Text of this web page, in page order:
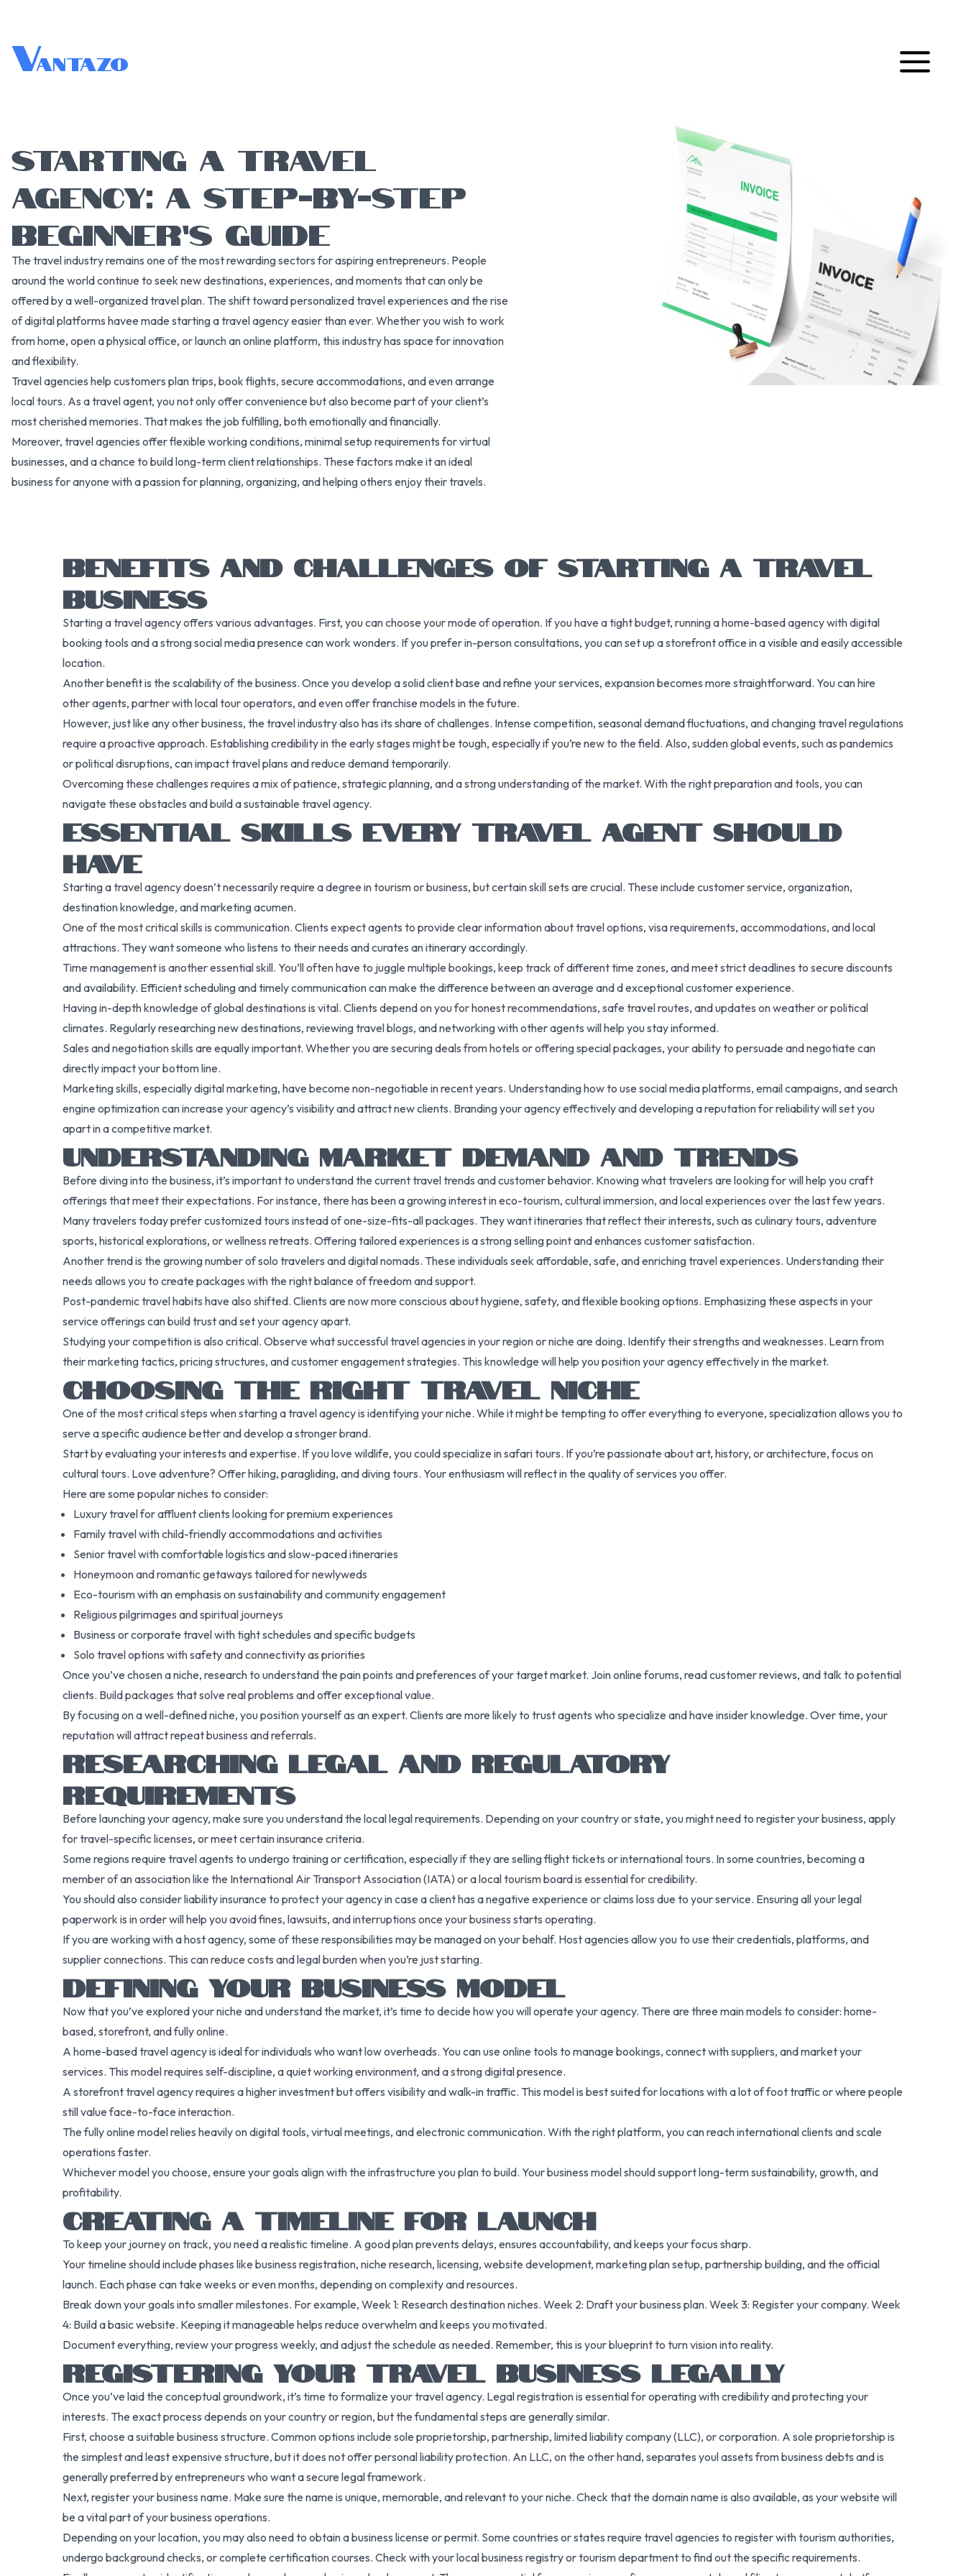
Vantazo
STARTING A TRAVEL
AGENCY: A STEP-BY-STEP
BEGINNER’S GUIDE
The travel industry remains one of the most rewarding sectors for aspiring entrepreneurs. People
around the world continue to seek new destinations, experiences, and moments that can only be
offered by a well-organized travel plan. The shift toward personalized travel experiences and the rise
of digital platforms havee made starting a travel agency easier than ever. Whether you wish to work
from home, open a physical office, or launch an online platform, this industry has space for innovation
and flexibility.
Travel agencies help customers plan trips, book flights, secure accommodations, and even arrange
local tours. As a travel agent, you not only offer convenience but also become part of your client’s
most cherished memories. That makes the job fulfilling, both emotionally and financially.
Moreover, travel agencies offer flexible working conditions, minimal setup requirements for virtual
businesses, and a chance to build long-term client relationships. These factors make it an ideal
business for anyone with a passion for planning, organizing, and helping others enjoy their travels.
BENEFITS AND CHALLENGES OF STARTING A TRAVEL
BUSINESS
Starting a travel agency offers various advantages. First, you can choose your mode of operation. If you have a tight budget, running a home-based agency with digital
booking tools and a strong social media presence can work wonders. If you prefer in-person consultations, you can set up a storefront office in a visible and easily accessible
location.
Another benefit is the scalability of the business. Once you develop a solid client base and refine your services, expansion becomes more straightforward. You can hire
other agents, partner with local tour operators, and even offer franchise models in the future.
However, just like any other business, the travel industry also has its share of challenges. Intense competition, seasonal demand fluctuations, and changing travel regulations
require a proactive approach. Establishing credibility in the early stages might be tough, especially if you’re new to the field. Also, sudden global events, such as pandemics
or political disruptions, can impact travel plans and reduce demand temporarily.
Overcoming these challenges requires a mix of patience, strategic planning, and a strong understanding of the market. With the right preparation and tools, you can
navigate these obstacles and build a sustainable travel agency.
ESSENTIAL SKILLS EVERY TRAVEL AGENT SHOULD
HAVE
Starting a travel agency doesn’t necessarily require a degree in tourism or business, but certain skill sets are crucial. These include customer service, organization,
destination knowledge, and marketing acumen.
One of the most critical skills is communication. Clients expect agents to provide clear information about travel options, visa requirements, accommodations, and local
attractions. They want someone who listens to their needs and curates an itinerary accordingly.
Time management is another essential skill. You’ll often have to juggle multiple bookings, keep track of different time zones, and meet strict deadlines to secure discounts
and availability. Efficient scheduling and timely communication can make the difference between an average and d exceptional customer experience.
Having in-depth knowledge of global destinations is vital. Clients depend on you for honest recommendations, safe travel routes, and updates on weather or political
climates. Regularly researching new destinations, reviewing travel blogs, and networking with other agents will help you stay informed.
Sales and negotiation skills are equally important. Whether you are securing deals from hotels or offering special packages, your ability to persuade and negotiate can
directly impact your bottom line.
Marketing skills, especially digital marketing, have become non-negotiable in recent years. Understanding how to use social media platforms, email campaigns, and search
engine optimization can increase your agency’s visibility and attract new clients. Branding your agency effectively and developing a reputation for reliability will set you
apart in a competitive market.
UNDERSTANDING MARKET DEMAND AND TRENDS
Before diving into the business, it’s important to understand the current travel trends and customer behavior. Knowing what travelers are looking for will help you craft
offerings that meet their expectations. For instance, there has been a growing interest in eco-tourism, cultural immersion, and local experiences over the last few years.
Many travelers today prefer customized tours instead of one-size-fits-all packages. They want itineraries that reflect their interests, such as culinary tours, adventure
sports, historical explorations, or wellness retreats. Offering tailored experiences is a strong selling point and enhances customer satisfaction.
Another trend is the growing number of solo travelers and digital nomads. These individuals seek affordable, safe, and enriching travel experiences. Understanding their
needs allows you to create packages with the right balance of freedom and support.
Post-pandemic travel habits have also shifted. Clients are now more conscious about hygiene, safety, and flexible booking options. Emphasizing these aspects in your
service offerings can build trust and set your agency apart.
Studying your competition is also critical. Observe what successful travel agencies in your region or niche are doing. Identify their strengths and weaknesses. Learn from
their marketing tactics, pricing structures, and customer engagement strategies. This knowledge will help you position your agency effectively in the market.
CHOOSING THE RIGHT TRAVEL NICHE
One of the most critical steps when starting a travel agency is identifying your niche. While it might be tempting to offer everything to everyone, specialization allows you to
serve a specific audience better and develop a stronger brand.
Start by evaluating your interests and expertise. If you love wildlife, you could specialize in safari tours. If you’re passionate about art, history, or architecture, focus on
cultural tours. Love adventure? Offer hiking, paragliding, and diving tours. Your enthusiasm will reflect in the quality of services you offer.
Here are some popular niches to consider:
Luxury travel for affluent clients looking for premium experiences
Family travel with child-friendly accommodations and activities
Senior travel with comfortable logistics and slow-paced itineraries
Honeymoon and romantic getaways tailored for newlyweds
Eco-tourism with an emphasis on sustainability and community engagement
Religious pilgrimages and spiritual journeys
Business or corporate travel with tight schedules and specific budgets
Solo travel options with safety and connectivity as priorities
Once you’ve chosen a niche, research to understand the pain points and preferences of your target market. Join online forums, read customer reviews, and talk to potential
clients. Build packages that solve real problems and offer exceptional value.
By focusing on a well-defined niche, you position yourself as an expert. Clients are more likely to trust agents who specialize and have insider knowledge. Over time, your
reputation will attract repeat business and referrals.
RESEARCHING LEGAL AND REGULATORY
REQUIREMENTS
Before launching your agency, make sure you understand the local legal requirements. Depending on your country or state, you might need to register your business, apply
for travel-specific licenses, or meet certain insurance criteria.
Some regions require travel agents to undergo training or certification, especially if they are selling flight tickets or international tours. In some countries, becoming a
member of an association like the International Air Transport Association (IATA) or a local tourism board is essential for credibility.
You should also consider liability insurance to protect your agency in case a client has a negative experience or claims loss due to your service. Ensuring all your legal
paperwork is in order will help you avoid fines, lawsuits, and interruptions once your business starts operating.
If you are working with a host agency, some of these responsibilities may be managed on your behalf. Host agencies allow you to use their credentials, platforms, and
supplier connections. This can reduce costs and legal burden when you’re just starting.
DEFINING YOUR BUSINESS MODEL
Now that you’ve explored your niche and understand the market, it’s time to decide how you will operate your agency. There are three main models to consider: home-
based, storefront, and fully online.
A home-based travel agency is ideal for individuals who want low overheads. You can use online tools to manage bookings, connect with suppliers, and market your
services. This model requires self-discipline, a quiet working environment, and a strong digital presence.
A storefront travel agency requires a higher investment but offers visibility and walk-in traffic. This model is best suited for locations with a lot of foot traffic or where people
still value face-to-face interaction.
The fully online model relies heavily on digital tools, virtual meetings, and electronic communication. With the right platform, you can reach international clients and scale
operations faster.
Whichever model you choose, ensure your goals align with the infrastructure you plan to build. Your business model should support long-term sustainability, growth, and
profitability.
CREATING A TIMELINE FOR LAUNCH
To keep your journey on track, you need a realistic timeline. A good plan prevents delays, ensures accountability, and keeps your focus sharp.
Your timeline should include phases like business registration, niche research, licensing, website development, marketing plan setup, partnership building, and the official
launch. Each phase can take weeks or even months, depending on complexity and resources.
Break down your goals into smaller milestones. For example, Week 1: Research destination niches. Week 2: Draft your business plan. Week 3: Register your company. Week
4: Build a basic website. Keeping it manageable helps reduce overwhelm and keeps you motivated.
Document everything, review your progress weekly, and adjust the schedule as needed. Remember, this is your blueprint to turn vision into reality.
REGISTERING YOUR TRAVEL BUSINESS LEGALLY
Once you’ve laid the conceptual groundwork, it’s time to formalize your travel agency. Legal registration is essential for operating with credibility and protecting your
interests. The exact process depends on your country or region, but the fundamental steps are generally similar.
First, choose a suitable business structure. Common options include sole proprietorship, partnership, limited liability company (LLC), or corporation. A sole proprietorship is
the simplest and least expensive structure, but it does not offer personal liability protection. An LLC, on the other hand, separates youl assets from business debts and is
generally preferred by entrepreneurs who want a secure legal framework.
Next, register your business name. Make sure the name is unique, memorable, and relevant to your niche. Check that the domain name is also available, as your website will
be a vital part of your business operations.
Depending on your location, you may also need to obtain a business license or permit. Some countries or states require travel agencies to register with tourism authorities,
undergo background checks, or complete certification courses. Check with your local business registry or tourism department to find out the specific requirements.